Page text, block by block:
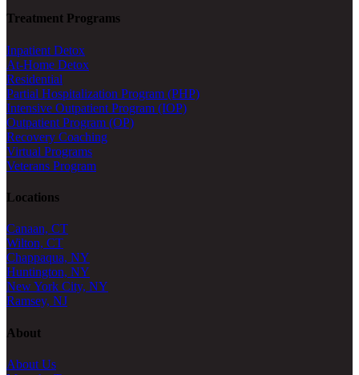
Treatment Programs
Inpatient Detox
At-Home Detox
Residential
Partial Hospitalization Program (PHP)
Intensive Outpatient Program (IOP)
Outpatient Program (OP)
Recovery Coaching
Virtual Programs
Veterans Program
Locations
Canaan, CT
Wilton, CT
Chappaqua, NY
Huntington, NY
New York City, NY
Ramsey, NJ
About
About Us